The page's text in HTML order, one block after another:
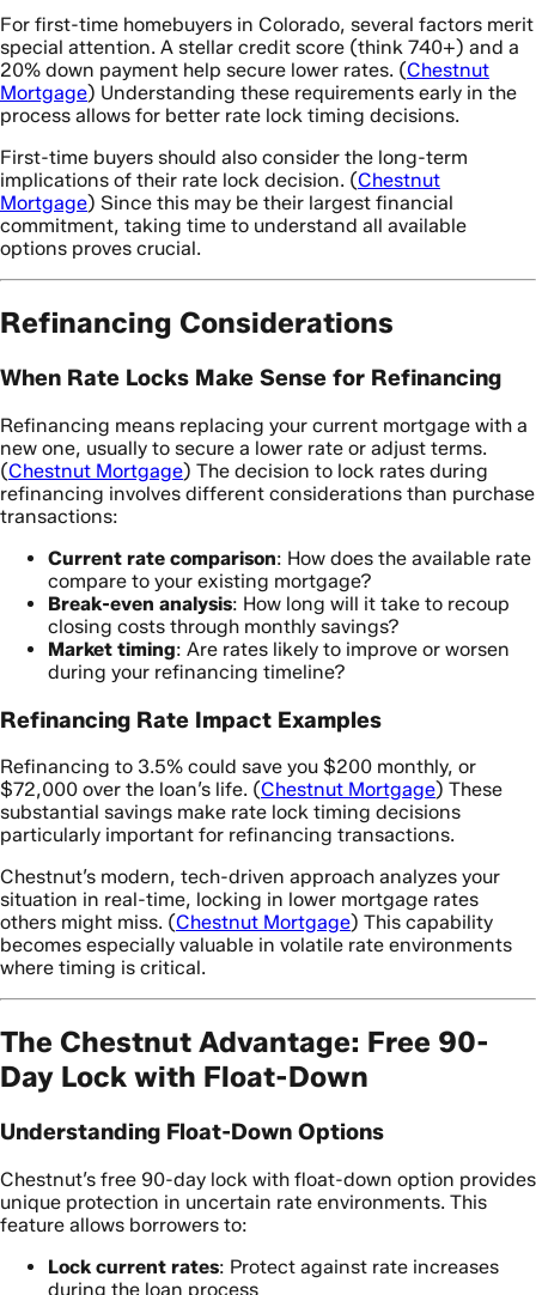
For first-time homebuyers in Colorado, several factors merit
special attention. A stellar credit score (think 740+) and a
20% down payment help secure lower rates. (Chestnut
Mortgage) Understanding these requirements early in the
process allows for better rate lock timing decisions.
First-time buyers should also consider the long-term
implications of their rate lock decision. (Chestnut
Mortgage) Since this may be their largest financial
commitment, taking time to understand all available
options proves crucial.
Refinancing Considerations
When Rate Locks Make Sense for Refinancing
Refinancing means replacing your current mortgage with a
new one, usually to secure a lower rate or adjust terms.
(Chestnut Mortgage) The decision to lock rates during
refinancing involves different considerations than purchase
transactions:
Current rate comparison: How does the available rate
compare to your existing mortgage?
Break-even analysis: How long will it take to recoup
closing costs through monthly savings?
Market timing: Are rates likely to improve or worsen
during your refinancing timeline?
Refinancing Rate Impact Examples
Refinancing to 3.5% could save you $200 monthly, or
$72,000 over the loan’s life. (Chestnut Mortgage) These
substantial savings make rate lock timing decisions
particularly important for refinancing transactions.
Chestnut’s modern, tech-driven approach analyzes your
situation in real-time, locking in lower mortgage rates
others might miss. (Chestnut Mortgage) This capability
becomes especially valuable in volatile rate environments
where timing is critical.
The Chestnut Advantage: Free 90-
Day Lock with Float-Down
Understanding Float-Down Options
Chestnut’s free 90-day lock with float-down option provides
unique protection in uncertain rate environments. This
feature allows borrowers to:
Lock current rates: Protect against rate increases
during the loan process